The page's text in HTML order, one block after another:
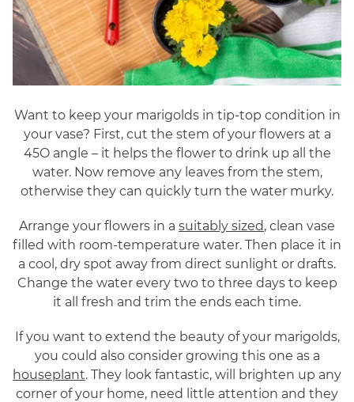
Want to keep your marigolds in tip-top condition in
your vase? First, cut the stem of your flowers at a
45O angle – it helps the flower to drink up all the
water. Now remove any leaves from the stem,
otherwise they can quickly turn the water murky.
Arrange your flowers in a suitably sized, clean vase
filled with room-temperature water. Then place it in
a cool, dry spot away from direct sunlight or drafts.
Change the water every two to three days to keep
it all fresh and trim the ends each time.
If you want to extend the beauty of your marigolds,
you could also consider growing this one as a
houseplant. They look fantastic, will brighten up any
corner of your home, need little attention and they